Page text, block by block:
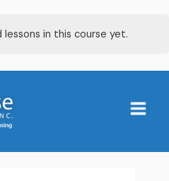
lessons in this course yet.
Menu